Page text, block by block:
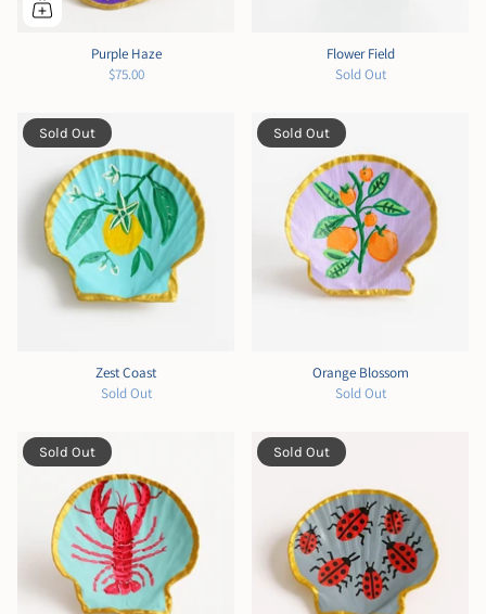
Purple Haze
$75.00
Flower Field
Sold Out
Sold Out
Zest Coast
Sold Out
Sold Out
Orange Blossom
Sold Out
Sold Out Sold Out